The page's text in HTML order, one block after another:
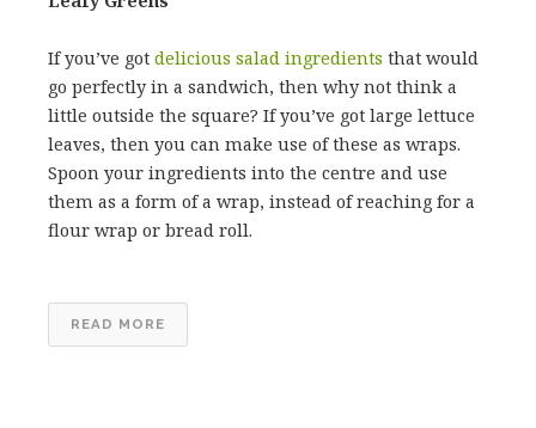
If you’ve got delicious salad ingredients that would
go perfectly in a sandwich, then why not think a
little outside the square? If you’ve got large lettuce
leaves, then you can make use of these as wraps.
Spoon your ingredients into the centre and use
them as a form of a wrap, instead of reaching for a
flour wrap or bread roll.
READ MORE